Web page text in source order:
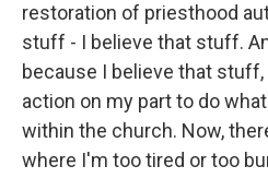
restoration of priesthood
stuff - I believe that stuff.
because I believe that
action on my part to do
within the church. Now,
where I'm too tired or too